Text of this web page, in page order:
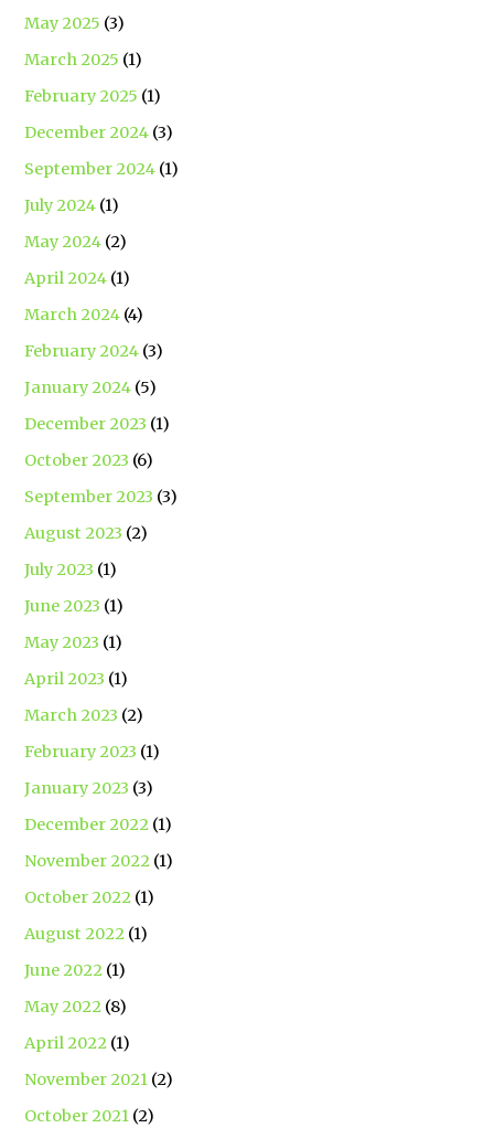
May 2025 (3)
March 2025 (1)
February 2025 (1)
December 2024 (3)
September 2024 (1)
July 2024 (1)
May 2024 (2)
April 2024 (1)
March 2024 (4)
February 2024 (3)
January 2024 (5)
December 2023 (1)
October 2023 (6)
September 2023 (3)
August 2023 (2)
July 2023 (1)
June 2023 (1)
May 2023 (1)
April 2023 (1)
March 2023 (2)
February 2023 (1)
January 2023 (3)
December 2022 (1)
November 2022 (1)
October 2022 (1)
August 2022 (1)
June 2022 (1)
May 2022 (8)
April 2022 (1)
November 2021 (2)
October 2021 (2)